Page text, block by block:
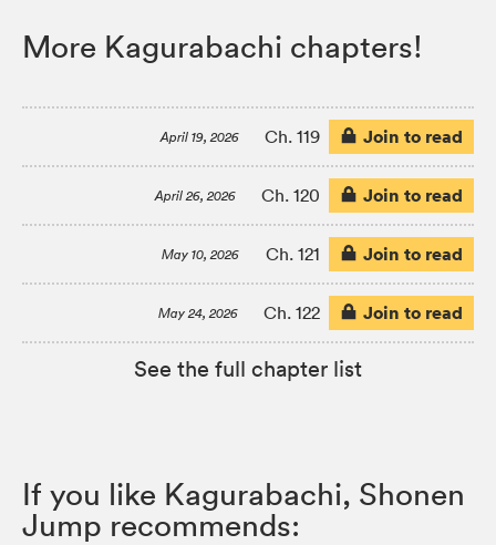
More Kagurabachi chapters!
April 19, 2026 Ch. 119 Join to read
April 26, 2026 Ch. 120 Join to read
May 10, 2026 Ch. 121 Join to read
May 24, 2026 Ch. 122 Join to read
See the full chapter list
If you like Kagurabachi, Shonen
Jump recommends: